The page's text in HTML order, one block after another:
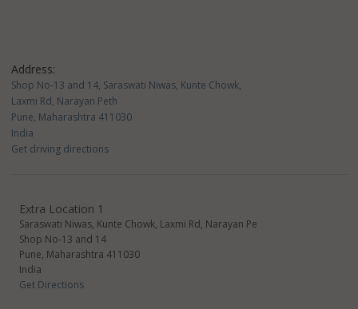
Address:
Shop No-13 and 14, Saraswati Niwas, Kunte Chowk,
Laxmi Rd, Narayan Peth
Pune, Maharashtra 411030
India
Get driving directions
Extra Location 1
Saraswati Niwas, Kunte Chowk, Laxmi Rd, Narayan Pe
Shop No-13 and 14
Pune, Maharashtra 411030
India
Get Directions